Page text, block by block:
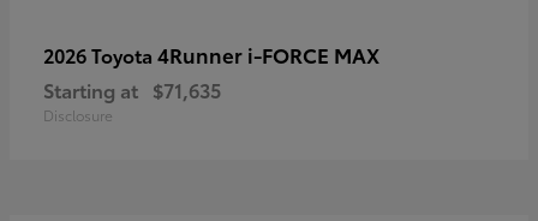
2026 Toyota 4Runner i-FORCE MAX
Starting at $71,635
Disclosure